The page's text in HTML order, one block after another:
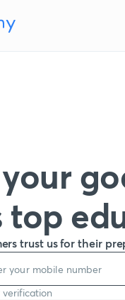
top
trust us for their
verification